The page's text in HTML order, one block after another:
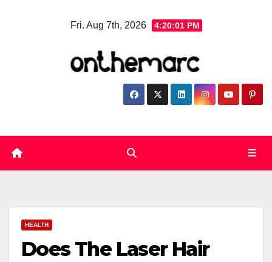
Fri. Aug 7th, 2026 4:20:01 PM
HEALTH
Does The Laser Hair